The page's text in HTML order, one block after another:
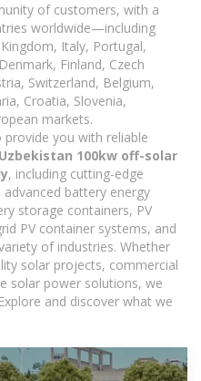
of customers, with a
worldwide—including
Italy, Portugal,
Finland, Czech
Switzerland, Belgium,
Croatia, Slovenia,
markets.
you with reliable
Uzbekistan 100kw off-solar
, including cutting-edge
battery energy
storage containers, PV
PV container systems, and
of industries. Whether
solar projects, commercial
solar power solutions, we
and discover what we